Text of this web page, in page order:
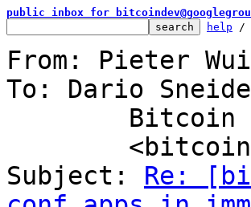
public inbox for
help /
From: Pieter
To: Dario
Subject: Re: